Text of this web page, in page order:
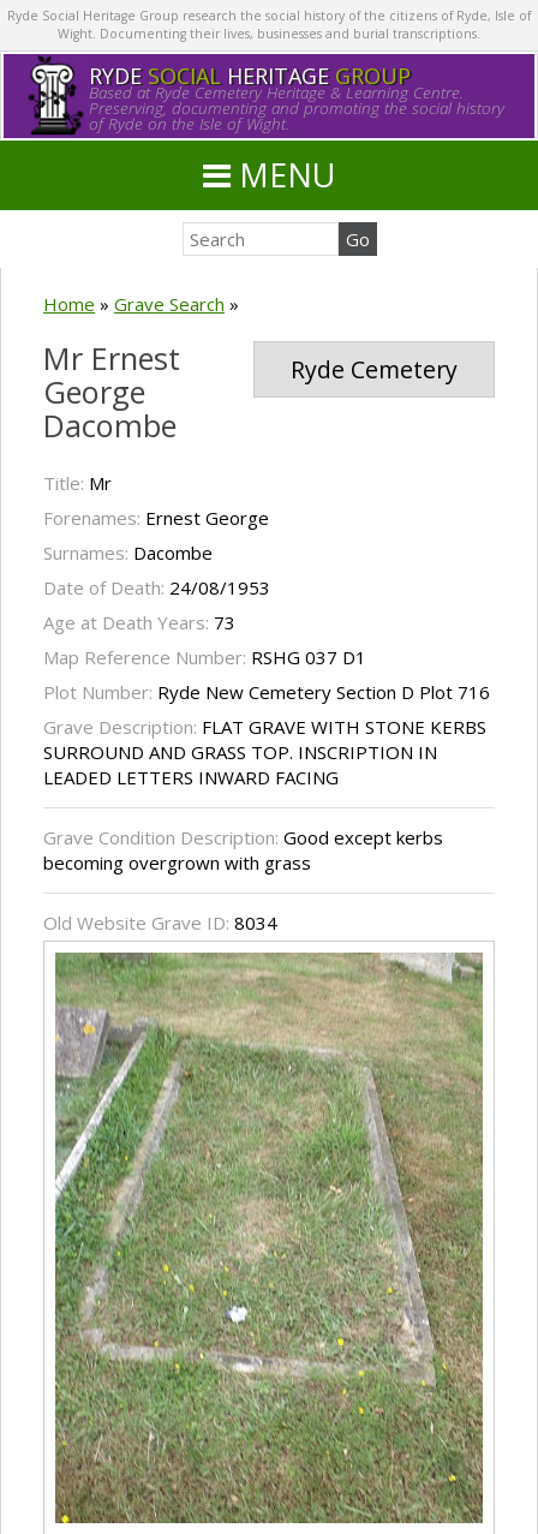
Ryde Social Heritage Group research the social history of the citizens of Ryde, Isle of
Wight. Documenting their lives, businesses and burial transcriptions.
RYDE SOCIALHERITAGE GROUP
Based at Ryde Cemetery Heritage & Learning Centre.
Preserving, documenting and promoting the social history
of Ryde on the Isle of Wight.
MENU
Home » Grave Search »
Ryde Cemetery
Mr Ernest
George
Dacombe
Title: Mr
Forenames: Ernest George
Surnames: Dacombe
Date of Death: 24/08/1953
Age at Death Years: 73
Map Reference Number: RSHG 037 D1
Plot Number: Ryde New Cemetery Section D Plot 716
Grave Description: FLAT GRAVE WITH STONE KERBS
SURROUND AND GRASS TOP. INSCRIPTION IN
LEADED LETTERS INWARD FACING
Grave Condition Description: Good except kerbs
becoming overgrown with grass
Old Website Grave ID: 8034